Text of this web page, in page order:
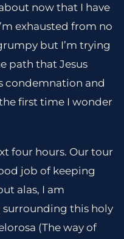
now that I have
exhausted from no
but I’m trying
path that Jesus
condemnation and
first time I wonder
four hours. Our tour
job of keeping
alas, I am
this holy
(The way of